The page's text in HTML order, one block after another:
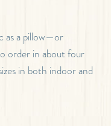
as a pillow—or
order in about four
in both indoor and